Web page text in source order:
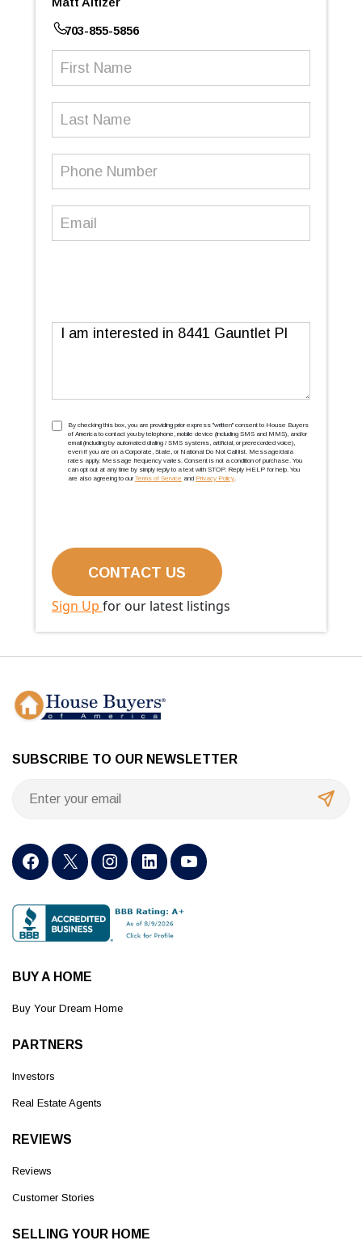
703-855-5856
Message
TCPA(Required)
By checking this box, you are providing prior express ''written'' consent to House Buyers
of America to contact you by telephone, mobile device (including SMS and MMS), and/or
email (including by automated dialing / SMS systems, artificial, or prerecorded voice),
even if you are on a Corporate, State, or National Do Not Call list. Message/data
rates apply. Message frequency varies. Consent is not a condition of purchase. You
can opt out at any time by simply reply to a text with STOP. Reply HELP for help. You
are also agreeing to our Terms of Service and Privacy Policy.
Sign Up for our latest listings
SUBSCRIBE TO OUR NEWSLETTER
BUY A HOME
Buy Your Dream Home
PARTNERS
Investors
Real Estate Agents
REVIEWS
Reviews
Customer Stories
SELLING YOUR HOME